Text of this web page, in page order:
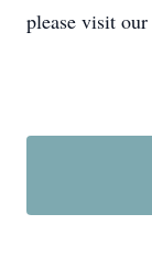
please visit our